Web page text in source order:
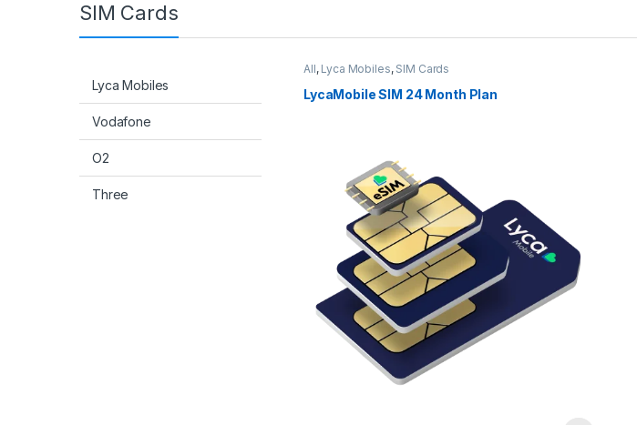
SIM Cards
Lyca Mobiles
Vodafone
O2
Three
All, Lyca Mobiles, SIM Cards
LycaMobile SIM 24 Month Plan